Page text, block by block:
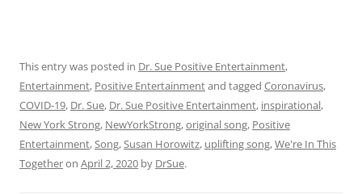
This entry was posted in Dr. Sue Positive Entertainment,
Entertainment, Positive Entertainmentand tagged Coronavirus,
COVID-19, Dr. Sue, Dr. Sue Positive Entertainment, inspirational,
New York Strong, NewYorkStrong,original song, Positive
Entertainment,Song,Susan Horowitz, uplifting song,We're In This
Togetheron April 2, 2020 by DrSue.